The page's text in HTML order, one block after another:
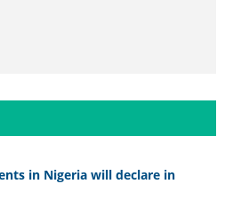
in Nigeria will declare in